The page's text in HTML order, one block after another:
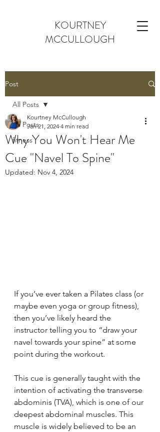
KOURTNEY
MCCULLOUGH
Post
All Posts
fitness
All Posts
Why You Won't Hear Me
Cue "Navel To Spine"
Kourtney McCullough
Jan 21, 2024 4 min read
Updated: Nov 4, 2024
If you’ve ever taken a Pilates class (or
maybe even yoga or group fitness),
then you’ve likely heard the
instructor telling you to “draw your
navel towards your spine” at some
point during the workout.
This cue is generally taught with the
intention of activating the transverse
abdominis (TVA), which is one of our
deepest abdominal muscles. This
muscle is widely believed to be an